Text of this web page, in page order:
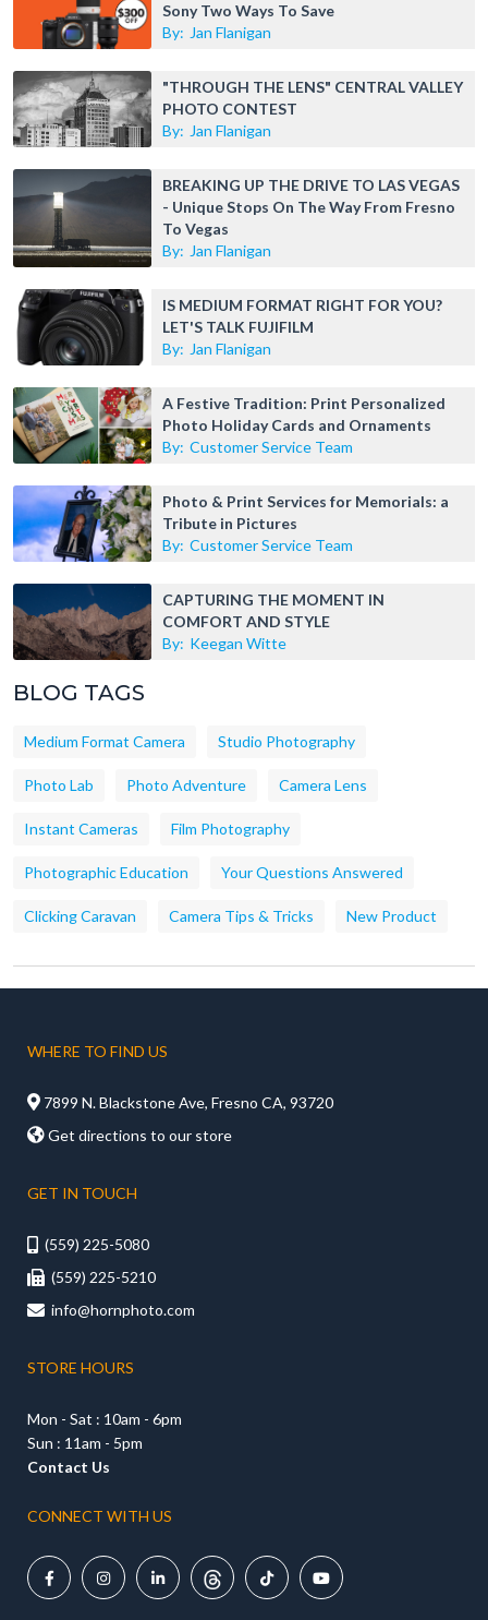
Sony Two Ways To Save
By: Jan Flanigan
"THROUGH THE LENS" CENTRAL VALLEY
PHOTO CONTEST
By: Jan Flanigan
BREAKING UP THE DRIVE TO LAS VEGAS
- Unique Stops On The Way From Fresno
To Vegas
By: Jan Flanigan
IS MEDIUM FORMAT RIGHT FOR YOU?
LET'S TALK FUJIFILM
By: Jan Flanigan
A Festive Tradition: Print Personalized
Photo Holiday Cards and Ornaments
By: Customer Service Team
Photo & Print Services for Memorials: a
Tribute in Pictures
By: Customer Service Team
CAPTURING THE MOMENT IN
COMFORT AND STYLE
By: Keegan Witte
BLOG TAGS
Medium Format Camera Studio Photography
Photo Lab Photo Adventure Camera Lens
Instant Cameras Film Photography
Photographic Education Your Questions Answered
Clicking Caravan Camera Tips & Tricks New Product
WHERE TO FIND US
 7899 N. Blackstone Ave, Fresno CA, 93720
Get directions to our store
GET IN TOUCH
(559) 225-5080
 (559) 225-5210
 info@hornphoto.com
STORE HOURS
Mon - Sat : 10am - 6pm
Sun : 11am - 5pm
Contact Us
CONNECT WITH US
    